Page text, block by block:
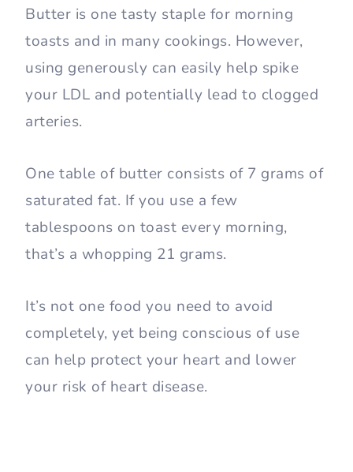
Butter is one tasty staple for morning
toasts and in many cookings. However,
using generously can easily help spike
your LDL and potentially lead to clogged
arteries.
One table of butter consists of 7 grams of
saturated fat. If you use a few
tablespoons on toast every morning,
that’s a whopping 21 grams.
It’s not one food you need to avoid
completely, yet being conscious of use
can help protect your heart and lower
your risk of heart disease.